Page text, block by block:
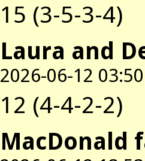
15 (3-5-3-4)
Laura and
2026-06-12 03:50
12 (4-4-2-2)
MacDonald